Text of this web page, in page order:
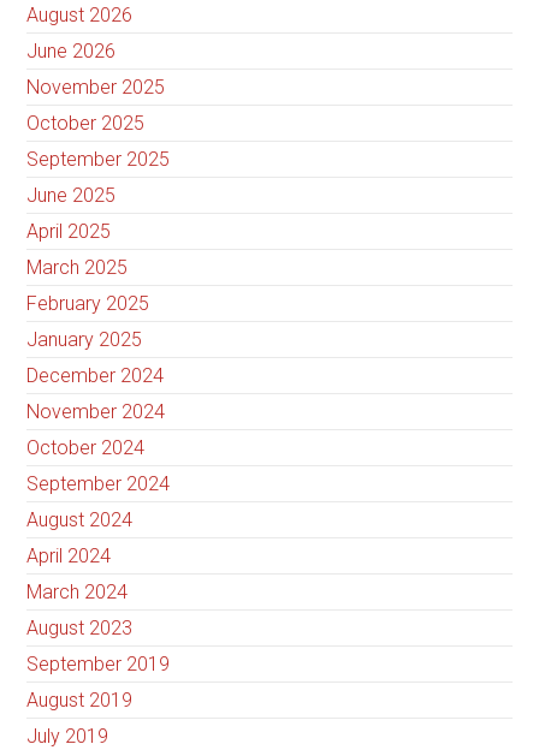
August 2026
June 2026
November 2025
October 2025
September 2025
June 2025
April 2025
March 2025
February 2025
January 2025
December 2024
November 2024
October 2024
September 2024
August 2024
April 2024
March 2024
August 2023
September 2019
August 2019
July 2019